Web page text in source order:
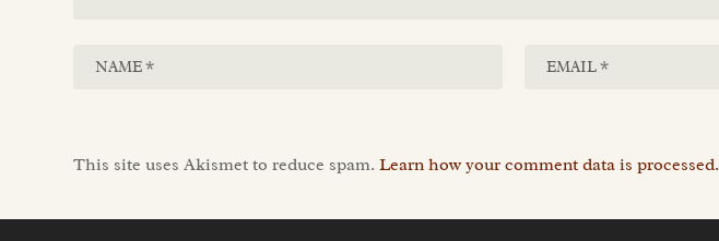
This site uses Akismet to reduce spam.Learn how your comment data is processed.